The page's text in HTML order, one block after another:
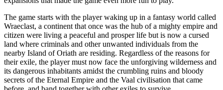
The game starts with the player waking up in a fantasy world called
Wraeclast, a continent that once was the hub of a mighty empire and
citizen were living a peaceful and prosper life but is now a cursed
land where criminals and other unwanted individuals from the
nearby Island of Oriath are residing. Regardless of the reasons for
their exile, the player must now face the unforgiving wilderness and
its dangerous inhabitants amidst the crumbling ruins and bloody
secrets of the Eternal Empire and the Vaal civilisation that came